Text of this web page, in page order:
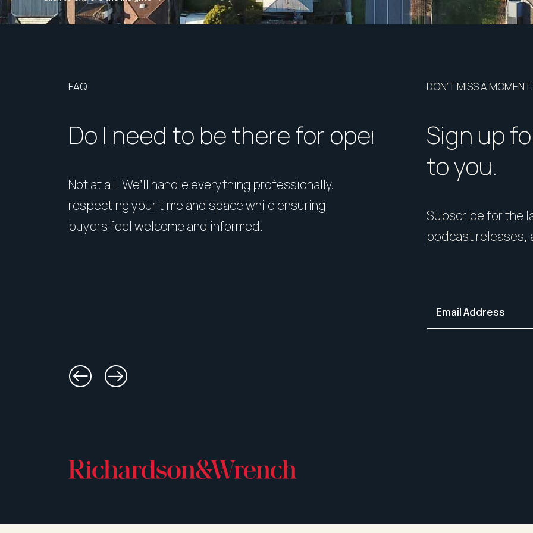
FAQ
Do I need to be there for open homes or
Not at all. We’ll handle everything professionally,
respecting your time and space while ensuring
buyers feel welcome and informed.
How should I
Presentation matters. From
your home in its best
DON’T MISS A MOMENT.
Sign up
to you.
Subscribe for the
podcast releases,